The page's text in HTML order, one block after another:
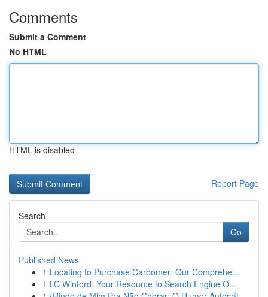
Comments
Submit a Comment
No HTML
HTML is disabled
Report Page
Search
Go
Published News
1 Locating to Purchase Carbomer: Our Comprehe...
1 LC Winford: Your Resource to Search Engine O...